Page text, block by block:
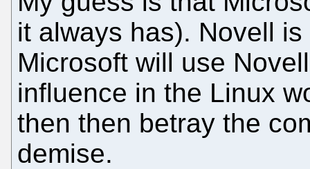
it always has). Novell
Microsoft will use
influence in the Linux
then then betray the
demise.